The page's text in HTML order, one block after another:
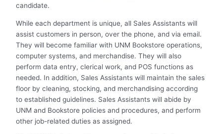
candidate.
While each department is unique, all Sales Assistants will
assist customers in person, over the phone, and via email.
They will become familiar with UNM Bookstore operations,
computer systems, and merchandise. They will also
perform data entry, clerical work, and POS functions as
needed. In addition, Sales Assistants will maintain the sales
floor by cleaning, stocking, and merchandising according
to established guidelines. Sales Assistants will abide by
UNM and Bookstore policies and procedures, and perform
other job-related duties as assigned.